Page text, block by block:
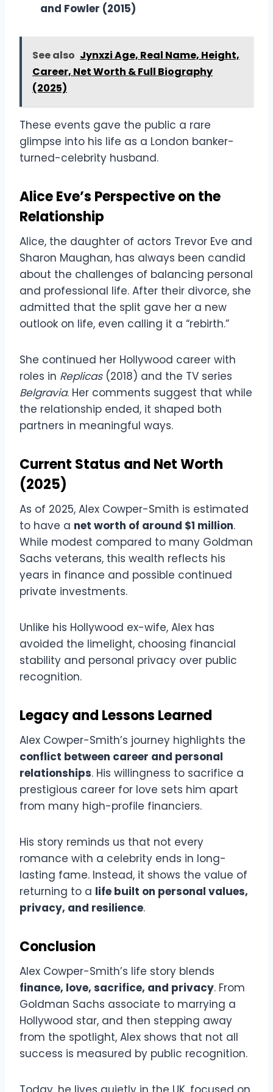
and Fowler (2015)
See also Jynxzi Age, Real Name, Height,
Career, Net Worth & Full Biography
(2025)
These events gave the public a rare
glimpse into his life as a London banker-
turned-celebrity husband.
Alice Eve’s Perspective on the
Relationship
Alice, the daughter of actors Trevor Eve and
Sharon Maughan, has always been candid
about the challenges of balancing personal
and professional life. After their divorce, she
admitted that the split gave her a new
outlook on life, even calling it a “rebirth.”
She continued her Hollywood career with
roles in Replicas(2018) and the TV series
Belgravia. Her comments suggest that while
the relationship ended, it shaped both
partners in meaningful ways.
Current Status and Net Worth
(2025)
As of 2025, Alex Cowper-Smith is estimated
to have a net worth of around $1 million.
While modest compared to many Goldman
Sachs veterans, this wealth reflects his
years in finance and possible continued
private investments.
Unlike his Hollywood ex-wife, Alex has
avoided the limelight, choosing financial
stability and personal privacy over public
recognition.
Legacy and Lessons Learned
Alex Cowper-Smith’s journey highlights the
conflict between career and personal
relationships. His willingness to sacrifice a
prestigious career for love sets him apart
from many high-profile financiers.
His story reminds us that not every
romance with a celebrity ends in long-
lasting fame. Instead, it shows the value of
returning to a life built on personal values,
privacy, and resilience.
Conclusion
Alex Cowper-Smith’s life story blends
finance, love, sacrifice, and privacy. From
Goldman Sachs associate to marrying a
Hollywood star, and then stepping away
from the spotlight, Alex shows that not all
success is measured by public recognition.